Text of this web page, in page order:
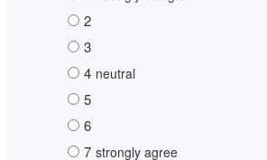
2
3
4 neutral
5
6
7 strongly agree